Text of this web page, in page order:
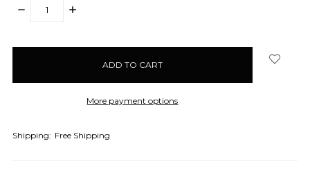
DECREASE
INCREASE
More payment options
Shipping: Free Shipping